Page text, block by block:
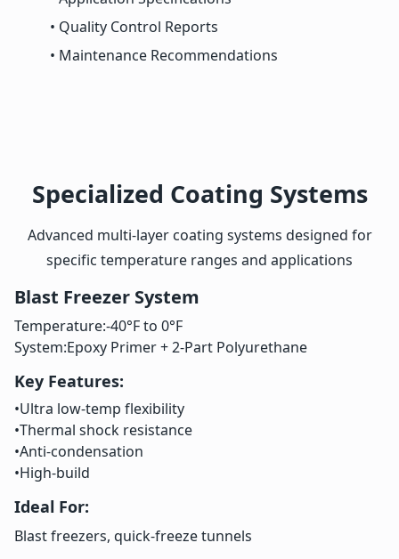
• Quality Control Reports
• Maintenance Recommendations
Specialized Coating Systems
Advanced multi-layer coating systems designed for
specific temperature ranges and applications
Blast Freezer System
Temperature:-40°F to 0°F
System:Epoxy Primer + 2-Part Polyurethane
Key Features:
•Ultra low-temp flexibility
•Thermal shock resistance
•Anti-condensation
•High-build
Ideal For:
Blast freezers, quick-freeze tunnels